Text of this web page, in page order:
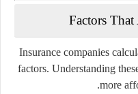
Factors That
Insurance companies
factors. Understanding
more